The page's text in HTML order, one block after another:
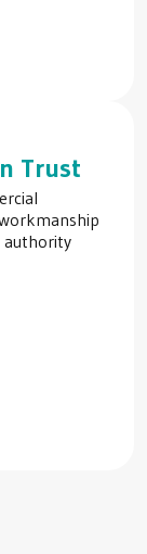
Trust
authority